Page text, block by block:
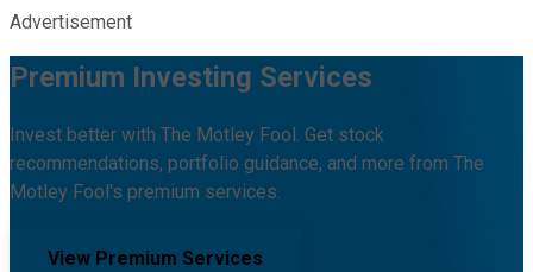
Advertisement
Premium Investing Services
Invest better with The Motley Fool. Get stock
recommendations, portfolio guidance, and more from The
Motley Fool's premium services.
View Premium Services